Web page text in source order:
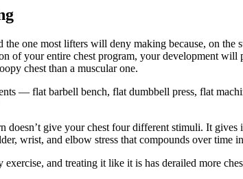
the one most lifters will deny making because, on
of your entire chest program, your development
chest than a muscular one.
— flat barbell bench, flat dumbbell press, flat
doesn’t give your chest four different stimuli. It
wrist, and elbow stress that compounds over time
exercise, and treating it like it is has derailed more